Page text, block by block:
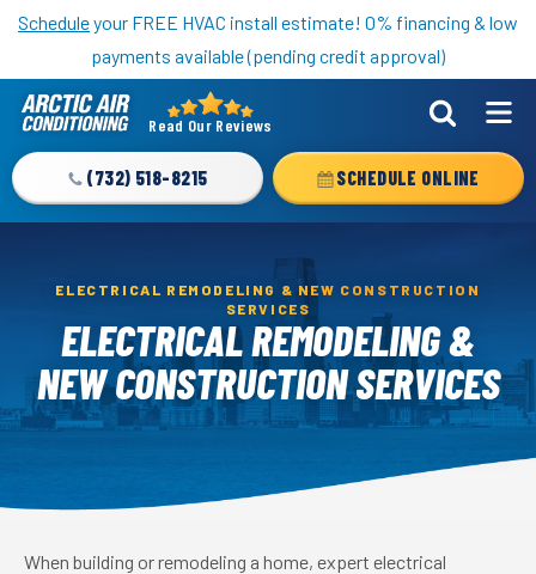
Nominate someone you know for a free HVAC unit this fall!
Scheduleyour FREE HVAC install estimate! 0% financing & low
payments available (pending credit approval)
Arctic
Logo
Link
Home
Page
Read Our Reviews
(732) 518-8215 SCHEDULE ONLINE
ELECTRICAL REMODELING & NEW CONSTRUCTION
SERVICES
ELECTRICAL REMODELING &
NEW CONSTRUCTION SERVICES
When building or remodeling a home, expert electrical